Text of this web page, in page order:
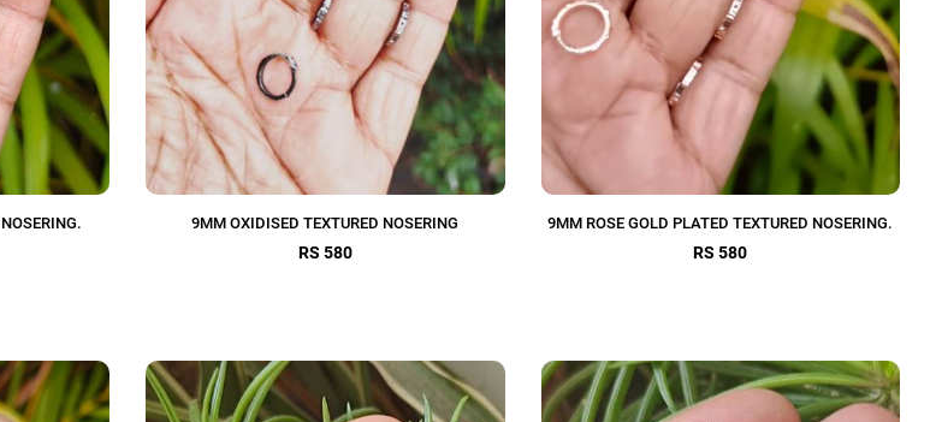
9MM OXIDISED TEXTURED NOSERING
RS 580
9MM ROSE GOLD PLATED TEXTURED NOSERING.
RS 580